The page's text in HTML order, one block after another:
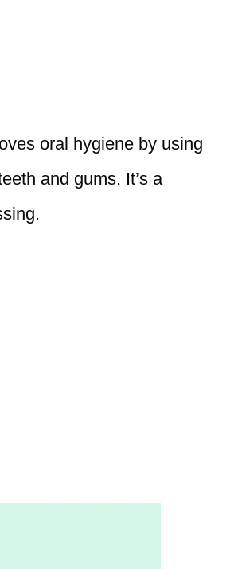
oral hygiene by using
and gums. It’s a